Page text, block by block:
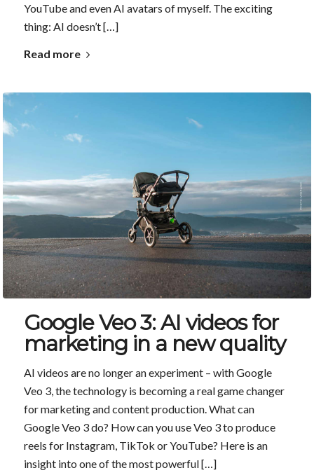
YouTube and even AI avatars of myself. The exciting
thing: AI doesn’t […]
Read more
Google Veo 3: AI videos for
marketing in a new quality
AI videos are no longer an experiment – with Google
Veo 3, the technology is becoming a real game changer
for marketing and content production. What can
Google Veo 3 do? How can you use Veo 3 to produce
reels for Instagram, TikTok or YouTube? Here is an
insight into one of the most powerful […]